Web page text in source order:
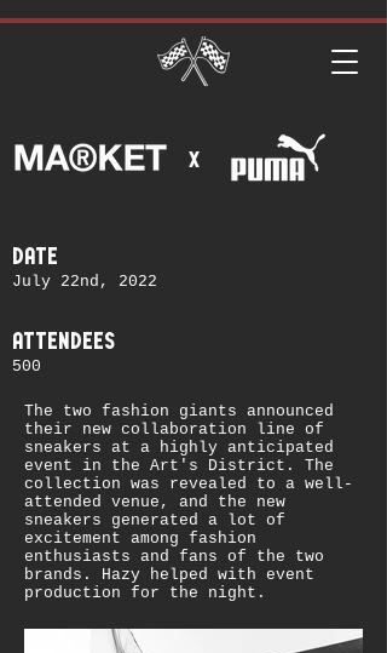
x
date
July 22nd, 2022
attendees
500
The two fashion giants announced
their new collaboration line of
sneakers at a highly anticipated
event in the Art's District. The
collection was revealed to a well-
attended venue, and the new
sneakers generated a lot of
excitement among fashion
enthusiasts and fans of the two
brands. Hazy helped with event
production for the night.